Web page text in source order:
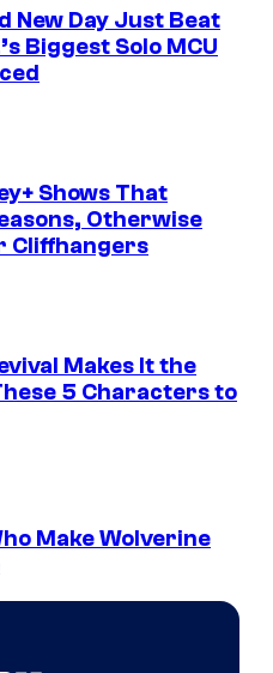
New Day Just Beat
Biggest Solo MCU
Shows That
Otherwise
Cliffhangers
Makes It the
5 Characters to
Make Wolverine